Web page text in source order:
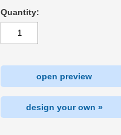
Quantity:
open preview
design your own »